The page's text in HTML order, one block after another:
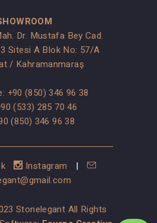
Dr. Mustafa Bey Cad.
Sitesi A Blok No: 57/A
/ Kahramanmaraş
+90 (850) 346 96 38
(533) 285 70 46
(850) 346 96 38
Instagram
|
Stonelegant All Rights